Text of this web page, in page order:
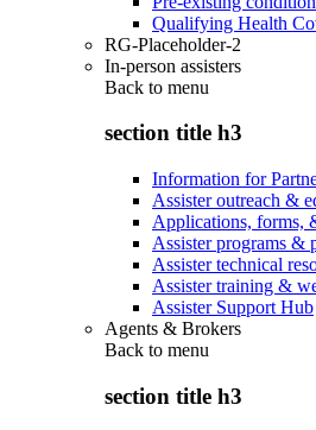
Qualifying Health
RG-Placeholder-2
In-person assisters
Back to menu
section title h3
Information for
Assister outreach &
Applications, forms,
Assister programs &
Assister technical
Assister training &
Assister Support Hub
Agents & Brokers
Back to menu
section title h3